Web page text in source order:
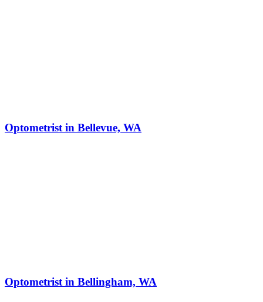
Optometrist in Bellevue, WA
Optometrist in Bellingham, WA